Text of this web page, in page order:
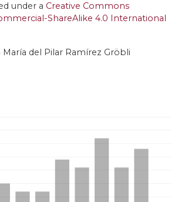
under a Creative Commons
ShareAlike 4.0 International
del Pilar Ramírez Gröbli